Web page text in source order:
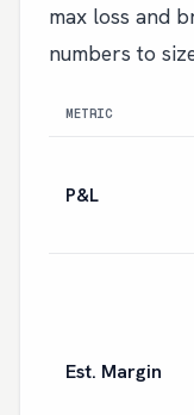
max loss and
numbers to
METRIC
P&L
Est. Margin